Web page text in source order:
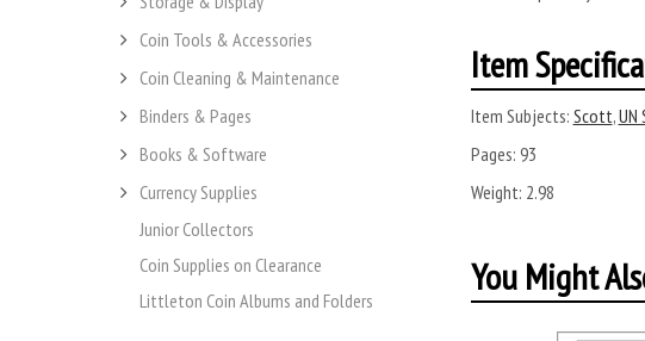
Coin Tools & Accessories
Coin Cleaning & Maintenance
Binders & Pages
Books & Software
Currency Supplies
Junior Collectors
Coin Supplies on Clearance
Littleton Coin Albums and Folders
Item
Item Subjects: Scott,
Pages: 93
Weight: 2.98
You Might